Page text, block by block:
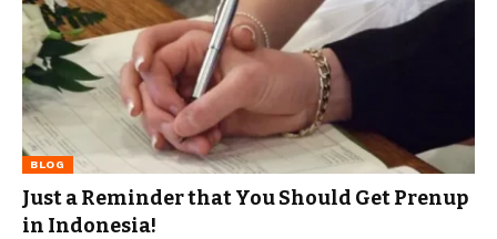
BLOG
Just a Reminder that You Should Get Prenup
in Indonesia!